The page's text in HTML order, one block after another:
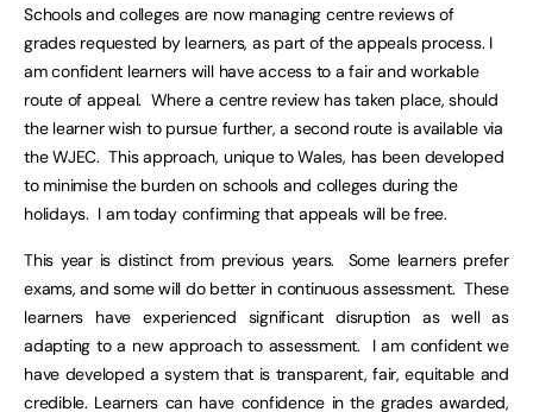
Schools and colleges are now managing centre reviews of
grades requested by learners, as part of the appeals process. I
am confident learners will have access to a fair and workable
route of appeal. Where a centre review has taken place, should
the learner wish to pursue further, a second route is available via
the WJEC. This approach, unique to Wales, has been developed
to minimise the burden on schools and colleges during the
holidays. I am today confirming that appeals will be free.
This year is distinct from previous years. Some learners prefer
exams, and some will do better in continuous assessment. These
learners have experienced significant disruption as well as
adapting to a new approach to assessment. I am confident we
have developed a system that is transparent, fair, equitable and
credible. Learners can have confidence in the grades awarded,